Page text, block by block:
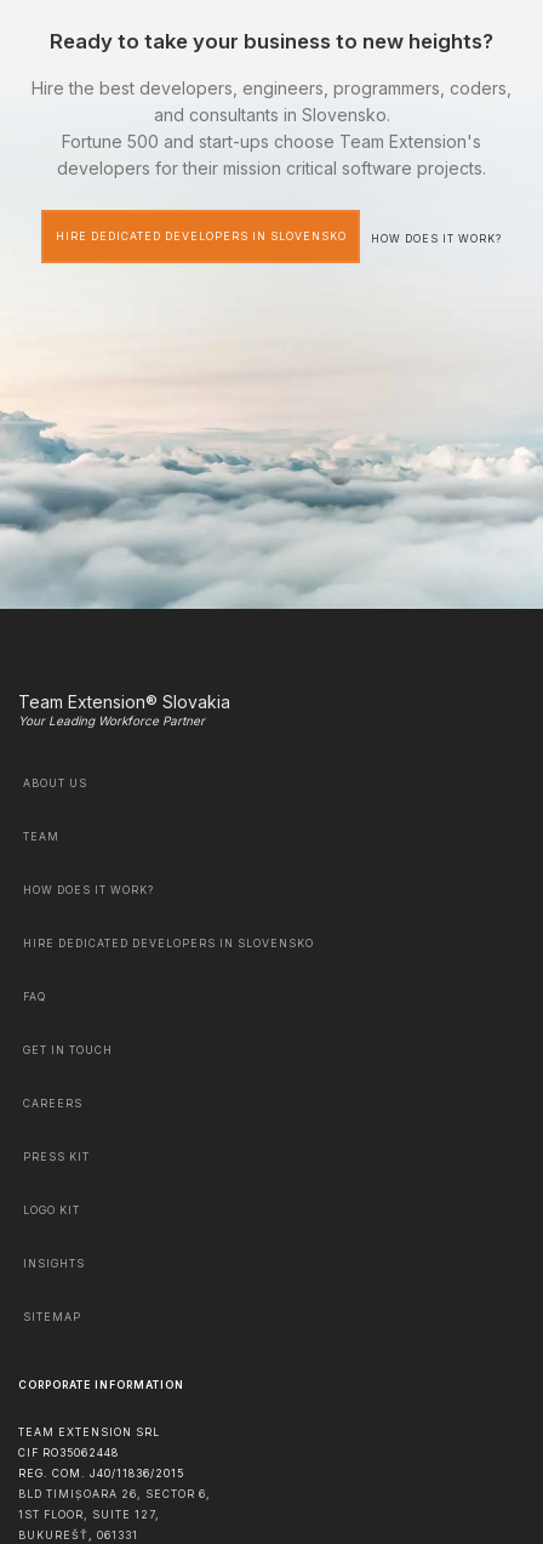
Ready to take your business to new heights?
Hire the best developers, engineers, programmers, coders,
and consultants in Slovensko.
Fortune 500 and start-ups choose Team Extension's
developers for their mission critical software projects.
HIRE DEDICATED DEVELOPERS IN SLOVENSKO HOW DOES IT WORK?
Team Extension® Slovakia
Your Leading Workforce Partner
ABOUT US
TEAM
HOW DOES IT WORK?
HIRE DEDICATED DEVELOPERS IN SLOVENSKO
FAQ
GET IN TOUCH
CAREERS
PRESS KIT
LOGO KIT
INSIGHTS
SITEMAP
CORPORATE INFORMATION
TEAM EXTENSION SRL
CIF RO35062448
REG. COM. J40/11836/2015
BLD TIMIȘOARA 26, SECTOR 6,
1ST FLOOR, SUITE 127,
BUKUREŠŤ , 061331